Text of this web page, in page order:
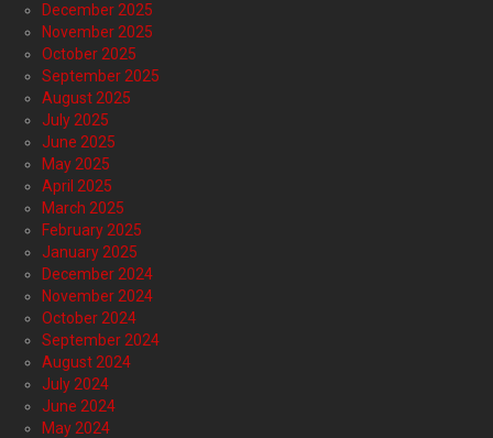
December 2025
November 2025
October 2025
September 2025
August 2025
July 2025
June 2025
May 2025
April 2025
March 2025
February 2025
January 2025
December 2024
November 2024
October 2024
September 2024
August 2024
July 2024
June 2024
May 2024